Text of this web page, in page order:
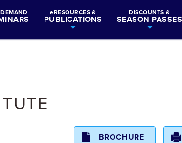
eRESOURCES &
PUBLICATIONS
DISCOUNTS &
SEASON PASSES
BROCHURE